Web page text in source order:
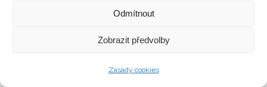
Odmítnout
Zobrazit předvolby
Zásady cookies
condition if physical staging does not make